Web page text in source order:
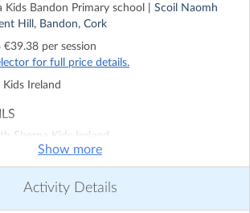
Kids Bandon Primary school
| Scoil Naomh
Hill, Bandon, Cork
per session
for full price details.
Kids Ireland
Sherpa Kids Ireland
Show more
Activity Details